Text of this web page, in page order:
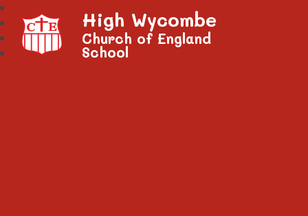
High Wycombe
Church of England
School